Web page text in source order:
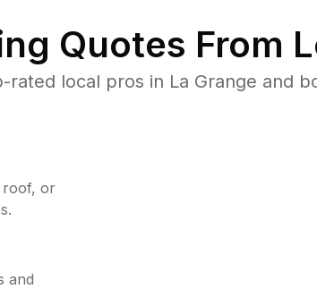
Quotes From
local pros in La Grange and
roof, or
and